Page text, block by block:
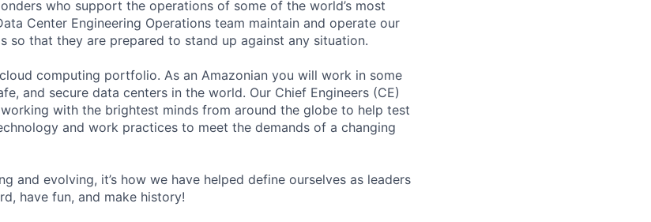
who support the operations of some of the world’s most
Center Engineering Operations team maintain and operate our
so that they are prepared to stand up against any situation.
cloud computing portfolio. As an Amazonian you will work in some
and secure data centers in the world. Our Chief Engineers (CE)
with the brightest minds from around the globe to help test
and work practices to meet the demands of a changing
and evolving, it’s how we have helped define ourselves as leaders
have fun, and make history!